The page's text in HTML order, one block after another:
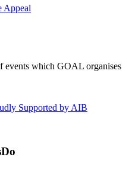
Appeal
events which GOAL organises
Supported by AIB